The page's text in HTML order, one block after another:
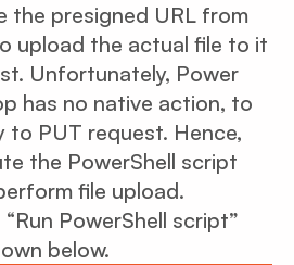
the presigned URL from
upload the actual file to it
Unfortunately, Power
has no native action, to
to PUT request. Hence,
the PowerShell script
file upload.
PowerShell script”
below.